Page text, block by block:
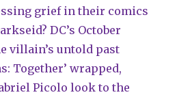
grief in their comics
DC’s October
villain’s untold past
Together’ wrapped,
Picolo look to the